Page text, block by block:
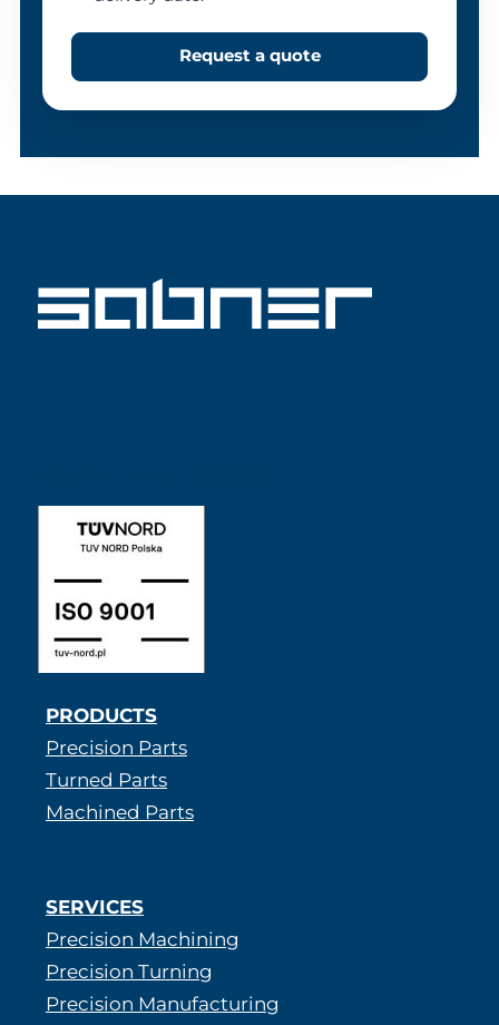
Request a quote
PRODUCTS
Precision Parts
Turned Parts
Machined Parts
SERVICES
Precision Machining
Precision Turning
Precision Manufacturing